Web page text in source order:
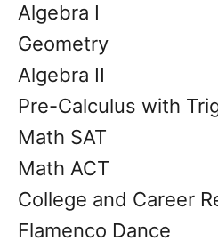
Algebra I
Geometry
Algebra II
Pre-Calculus with
Math SAT
Math ACT
College and Career
Flamenco Dance